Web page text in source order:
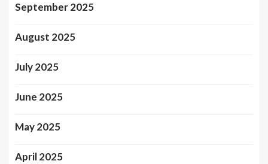
September 2025
August 2025
July 2025
June 2025
May 2025
April 2025